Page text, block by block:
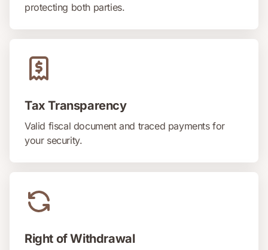
protecting both parties.
Tax Transparency
Valid fiscal document and traced payments for
your security.
Right of Withdrawal